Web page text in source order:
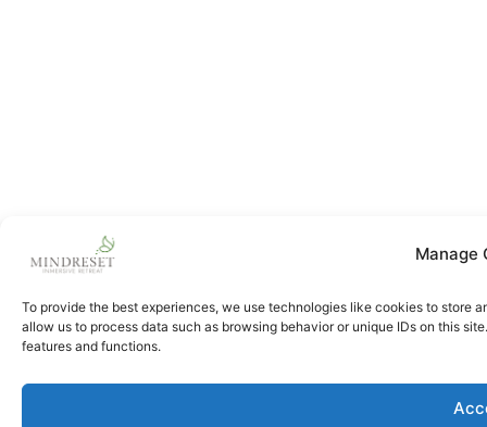
Manage
To provide the best experiences, we use technologies like cookies to store
allow us to process data such as browsing behavior or unique IDs on this
features and functions.